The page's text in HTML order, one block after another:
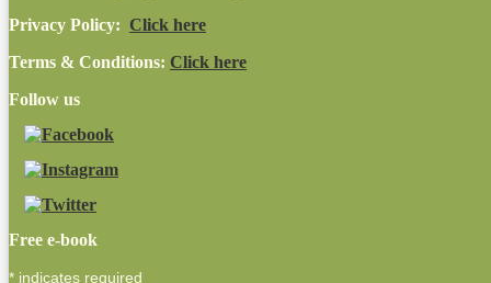
Privacy Policy: Click here
Terms & Conditions: Click here
Follow us
Free e-book
* indicates required